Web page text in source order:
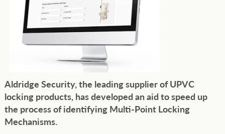
Aldridge Security, the leading supplier of UPVC
locking products, has developed an aid to speed up
the process of identifying Multi-Point Locking
Mechanisms.